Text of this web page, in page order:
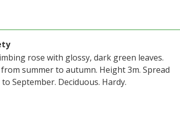
rose with glossy, dark green leaves.
summer to autumn. Height 3m. Spread
September. Deciduous. Hardy.